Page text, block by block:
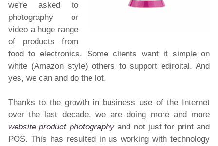
we're asked to
photography or
video a huge range
of products from
food to electronics. Some clients want it simple on
white (Amazon style) others to support ediroital. And
yes, we can and do the lot.
Thanks to the growth in business use of the Internet
over the last decade, we are doing more and more
website product photographyand not just for print and
POS. This has resulted in us working with technology